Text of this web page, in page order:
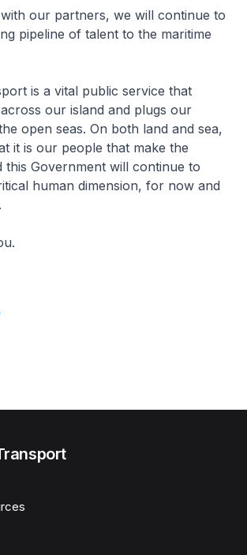
our partners, we will continue to
pipeline of talent to the maritime
is a vital public service that
our island and plugs our
open seas. On both land and sea,
it is our people that make the
this Government will continue to
human dimension, for now and